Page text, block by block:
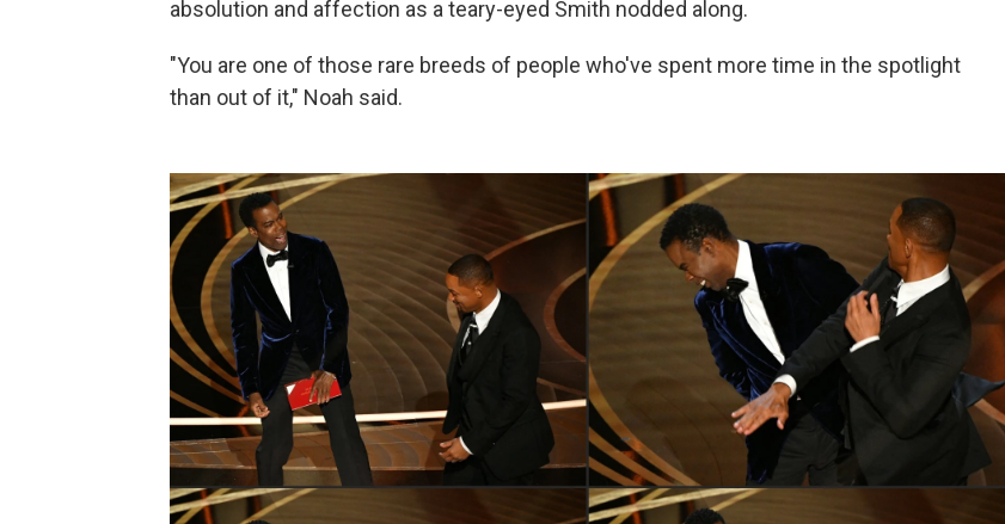
absolution and affection as a teary-eyed Smith nodded along.
"You are one of those rare breeds of people who've spent more time in the spotlight
than out of it," Noah said.